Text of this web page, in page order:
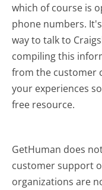
which of course is
phone numbers.
way to talk to
compiling this
from the customer
your experiences
free resource.
GetHuman does
customer support
organizations are